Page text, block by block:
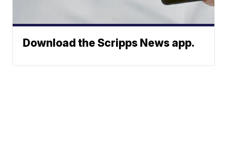
Download the Scripps News app.